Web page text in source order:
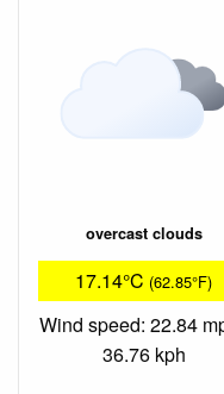
overcast clouds
17.14°C (62.85°F)
Wind speed: 22.84
36.76 kph